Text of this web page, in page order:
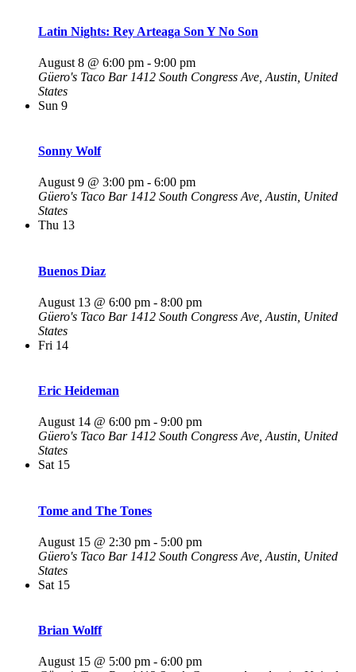
Latin Nights: Rey Arteaga Son Y No Son
August 8 @ 6:00 pm - 9:00 pm
Güero's Taco Bar 1412 South Congress Ave, Austin, United
States
Sun 9
Sonny Wolf
August 9 @ 3:00 pm - 6:00 pm
Güero's Taco Bar 1412 South Congress Ave, Austin, United
States
Thu 13
Buenos Diaz
August 13 @ 6:00 pm - 8:00 pm
Güero's Taco Bar 1412 South Congress Ave, Austin, United
States
Fri 14
Eric Heideman
August 14 @ 6:00 pm - 9:00 pm
Güero's Taco Bar 1412 South Congress Ave, Austin, United
States
Sat 15
Tome and The Tones
August 15 @ 2:30 pm - 5:00 pm
Güero's Taco Bar 1412 South Congress Ave, Austin, United
States
Sat 15
Brian Wolff
August 15 @ 5:00 pm - 6:00 pm